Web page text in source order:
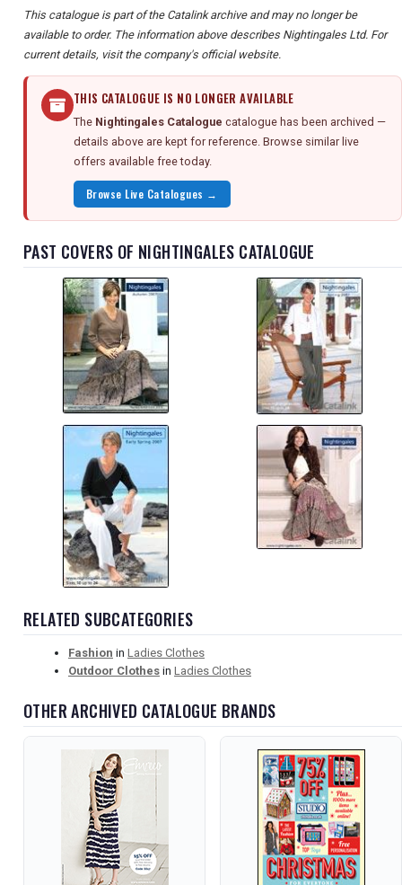
This catalogue is part of the Catalink archive and may no longer be
available to order. The information above describes Nightingales Ltd. For
current details, visit the company's official website.
THIS CATALOGUE IS NO LONGER AVAILABLE
The Nightingales Catalogue catalogue has been archived —
details above are kept for reference. Browse similar live
offers available free today.
Browse Live Catalogues →
PAST COVERS OF NIGHTINGALES CATALOGUE
RELATED SUBCATEGORIES
Fashion in Ladies Clothes
Outdoor Clothes in Ladies Clothes
OTHER ARCHIVED CATALOGUE BRANDS